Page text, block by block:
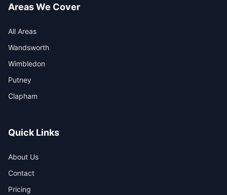
Areas We Cover
All Areas
Wandsworth
Wimbledon
Putney
Clapham
Quick Links
About Us
Contact
Pricing